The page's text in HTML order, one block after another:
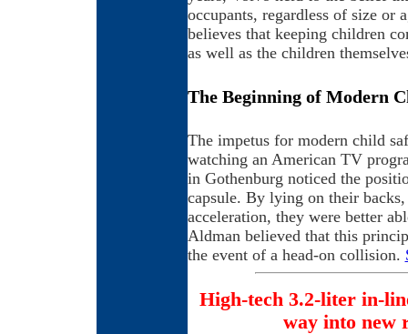
occupants, regardless of size or
believes that keeping children
as well as the children
The Beginning of Modern
The impetus for modern child
watching an American TV
in Gothenburg noticed the
capsule. By lying on their
acceleration, they were better
Aldman believed that this
the event of a head-on collision.
High-tech 3.2-liter in-
way into new